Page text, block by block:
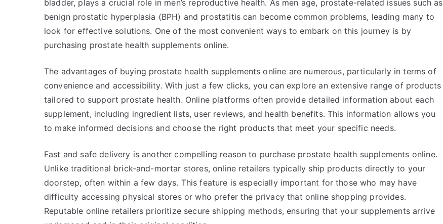
bladder, plays a crucial role in men’s reproductive health. As men age, prostate-related issues such as
benign prostatic hyperplasia (BPH) and prostatitis can become common problems, leading many to
look for effective solutions. One of the most convenient ways to embark on this journey is by
purchasing prostate health supplements online.
The advantages of buying prostate health supplements online are numerous, particularly in terms of
convenience and accessibility. With just a few clicks, you can explore an extensive range of products
tailored to support prostate health. Online platforms often provide detailed information about each
supplement, including ingredient lists, user reviews, and health benefits. This information allows you
to make informed decisions and choose the right products that meet your specific needs.
Fast and safe delivery is another compelling reason to purchase prostate health supplements online.
Unlike traditional brick-and-mortar stores, online retailers typically ship products directly to your
doorstep, often within a few days. This feature is especially important for those who may have
difficulty accessing physical stores or who prefer the privacy that online shopping provides.
Reputable online retailers prioritize secure shipping methods, ensuring that your supplements arrive